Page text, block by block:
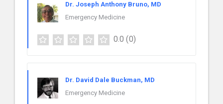
Dr. Joseph Anthony Bruno, MD
Emergency Medicine
0.0 (0)
Dr. David Dale Buckman, MD
Emergency Medicine